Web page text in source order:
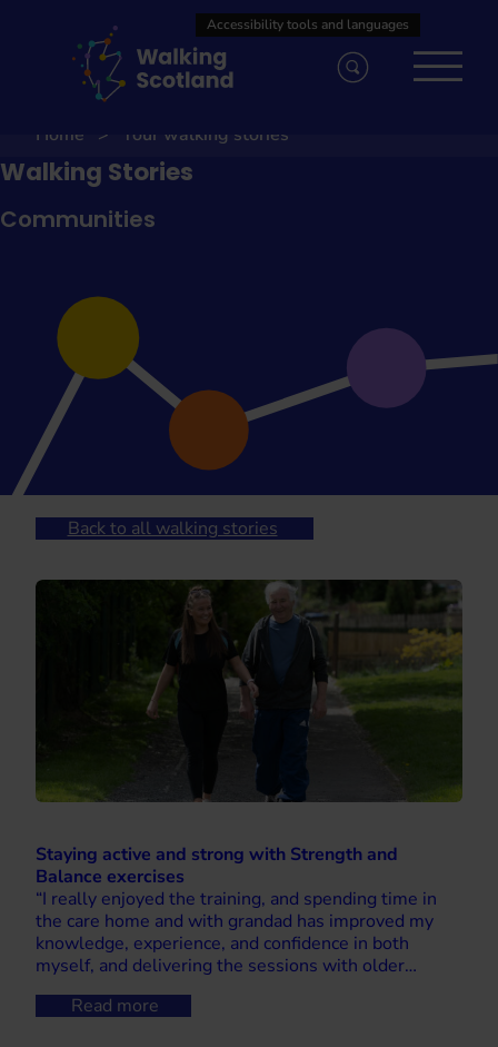
Home Your walking stories
Walking Stories
Communities
Back to all walking stories
Staying active and strong with Strength and
Balance exercises
“I really enjoyed the training, and spending time in
the care home and with grandad has improved my
knowledge, experience, and confidence in both
myself, and delivering the sessions with older…
Read more